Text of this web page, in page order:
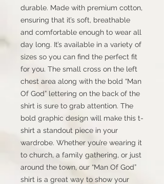
durable. Made with premium cotton,
ensuring that it’s soft, breathable
and comfortable enough to wear all
day long. It’s available in a variety of
sizes so you can find the perfect fit
for you. The small cross on the left
chest area along with the bold “Man
Of God” lettering on the back of the
shirt is sure to grab attention. The
bold graphic design will make this t-
shirt a standout piece in your
wardrobe. Whether you’re wearing it
to church, a family gathering, or just
around the town, our “Man Of God”
shirt is a great way to show your